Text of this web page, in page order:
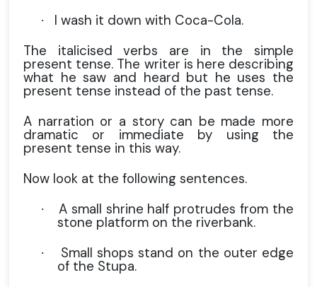
·
I wash it down with Coca-Cola.
The italicised verbs are in the simple
present tense. The writer is here describing
what he saw and heard but he uses the
present tense instead of the past tense.
A narration or a story can be made more
dramatic or immediate by using the
present tense in this way.
Now look at the following sentences.
· A small shrine half protrudes from the
stone platform on the riverbank.
· Small shops stand on the outer edge
of the Stupa.